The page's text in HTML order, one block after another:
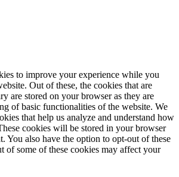
to improve your experience while you
Out of these, the cookies that are
are stored on your browser as they are
of basic functionalities of the website. We
that help us analyze and understand how
cookies will be stored in your browser
You also have the option to opt-out of these
of some of these cookies may affect your